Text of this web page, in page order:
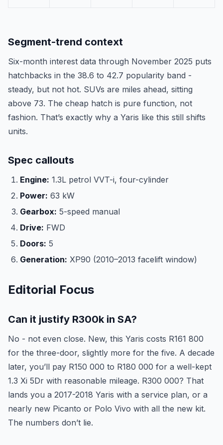
Segment-trend context
Six-month interest data through November 2025 puts
hatchbacks in the 38.6 to 42.7 popularity band -
steady, but not hot. SUVs are miles ahead, sitting
above 73. The cheap hatch is pure function, not
fashion. That’s exactly why a Yaris like this still shifts
units.
Spec callouts
Engine: 1.3L petrol VVT-i, four-cylinder
Power: 63 kW
Gearbox: 5-speed manual
Drive: FWD
Doors: 5
Generation: XP90 (2010–2013 facelift window)
Editorial Focus
Can it justify R300k in SA?
No - not even close. New, this Yaris costs R161 800
for the three-door, slightly more for the five. A decade
later, you’ll pay R150 000 to R180 000 for a well-kept
1.3 Xi 5Dr with reasonable mileage. R300 000? That
lands you a 2017-2018 Yaris with a service plan, or a
nearly new Picanto or Polo Vivo with all the new kit.
The numbers don’t lie.